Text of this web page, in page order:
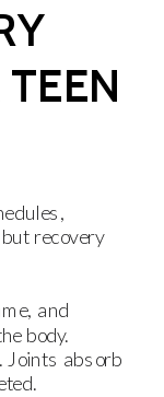
recovery
and
body.
Joints absorb